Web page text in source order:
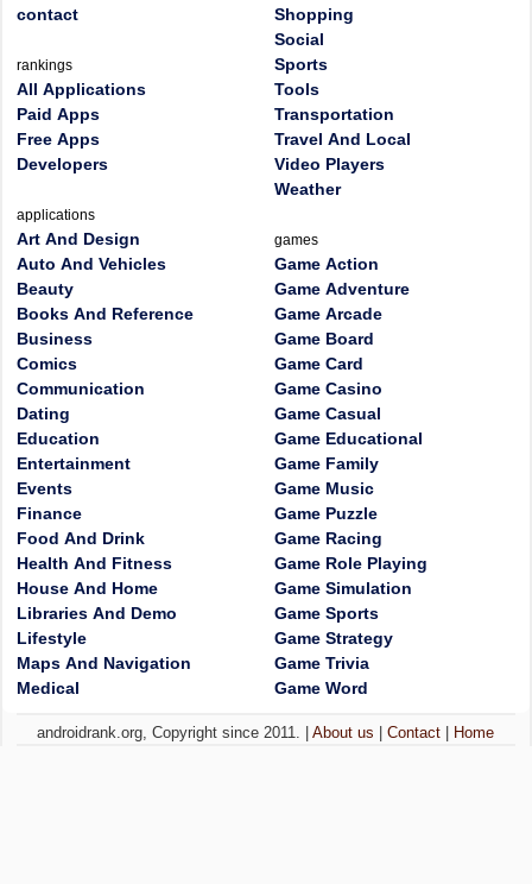
contact
rankings
All Applications
Paid Apps
Free Apps
Developers
applications
Art And Design
Auto And Vehicles
Beauty
Books And Reference
Business
Comics
Communication
Dating
Education
Entertainment
Events
Finance
Food And Drink
Health And Fitness
House And Home
Libraries And Demo
Lifestyle
Maps And Navigation
Medical
Shopping
Social
Sports
Tools
Transportation
Travel And Local
Video Players
Weather
games
Game Action
Game Adventure
Game Arcade
Game Board
Game Card
Game Casino
Game Casual
Game Educational
Game Family
Game Music
Game Puzzle
Game Racing
Game Role Playing
Game Simulation
Game Sports
Game Strategy
Game Trivia
Game Word
androidrank.org, Copyright since 2011. |About us |Contact Home